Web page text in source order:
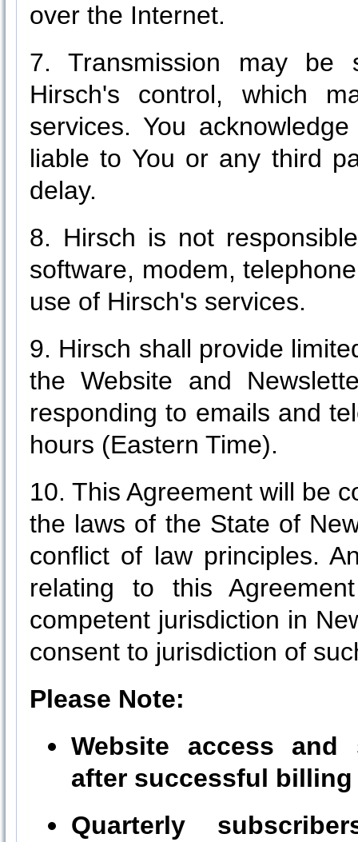
over the Internet.
7. Transmission may be
Hirsch's control, which
services. You
liable to You or any third
delay.
8. Hirsch is not
software, modem,
use of Hirsch's services.
9. Hirsch shall provide
the Website and
responding to emails and
hours (Eastern Time).
10. This Agreement will be
the laws of the State of
conflict of law principles.
relating to this
competent jurisdiction in
consent to jurisdiction of
Please Note:
Website access and
after successful billing
Quarterly